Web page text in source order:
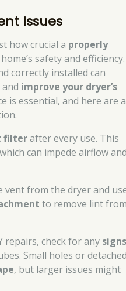
Issues
how crucial a properly
safety and efficiency.
correctly installed can
improve your dryer’s
is essential, and here are
filterafter every use. This
can impede airflow
vent from the dryer and
to remove lint
repairs, check for any
Small holes or
, but larger issues might